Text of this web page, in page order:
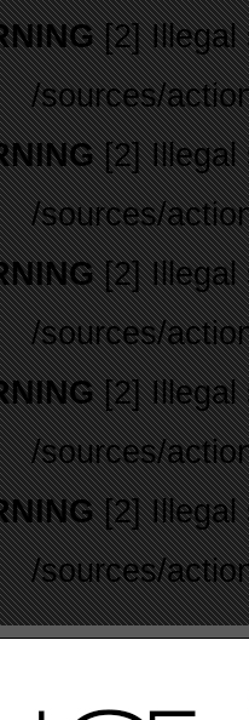
[2] Illegal
/sources/
[2] Illegal
/sources/
[2] Illegal
/sources/
[2] Illegal
/sources/
[2] Illegal
/sources/